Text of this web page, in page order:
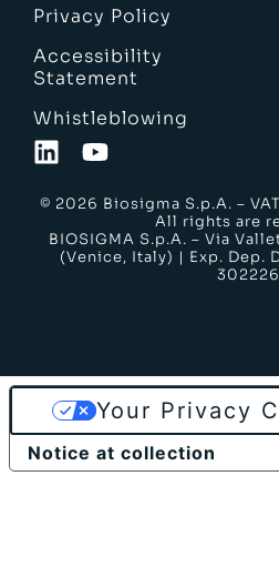
Privacy Policy
Accessibility
Statement
Whistleblowing
© 2026 Biosigma S.p.A. –
All rights are
BIOSIGMA S.p.A. – Via
(Venice, Italy) | Exp. Dep.
302226
Notice at collection
Your Privacy